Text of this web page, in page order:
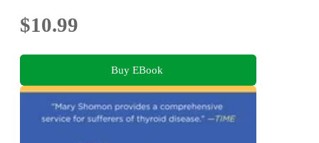
$10.99
Buy EBook